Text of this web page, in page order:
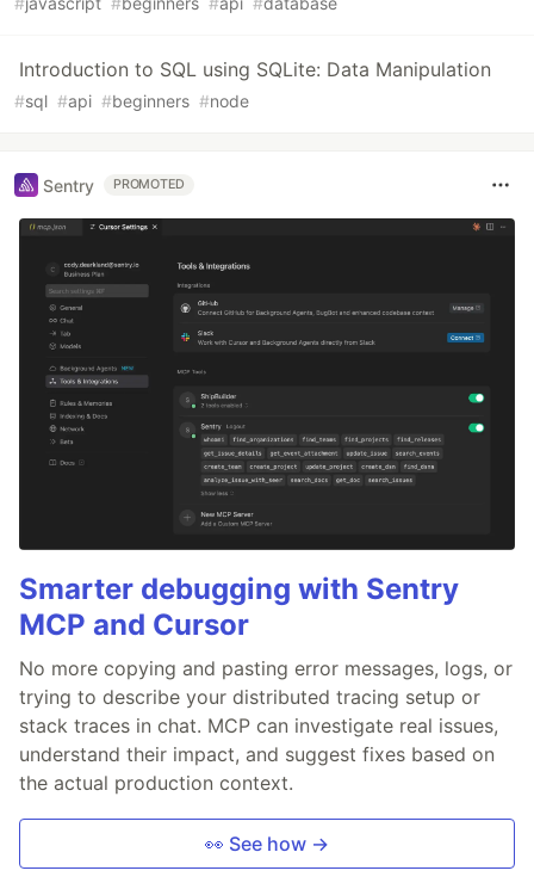
Introduction to SQL using SQLite: Data Manipulation
#sql #api #beginners #node
Sentry PROMOTED
Smarter debugging with Sentry
MCP and Cursor
No more copying and pasting error messages, logs, or
trying to describe your distributed tracing setup or
stack traces in chat. MCP can investigate real issues,
understand their impact, and suggest fixes based on
the actual production context.
👀 See how →